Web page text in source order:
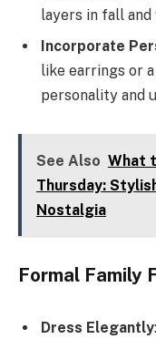
layers in fall
Incorporate
like earrings or
personality and
See Also What
Thursday:
Nostalgia
Formal Family
Dress Elegantly